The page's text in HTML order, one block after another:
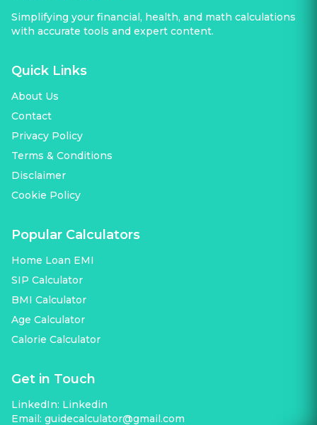
Simplifying your financial, health, and math calculations
with accurate tools and expert content.
Quick Links
About Us
Contact
Privacy Policy
Terms & Conditions
Disclaimer
Cookie Policy
Popular Calculators
Home Loan EMI
SIP Calculator
BMI Calculator
Age Calculator
Calorie Calculator
Get in Touch
LinkedIn: Linkedin
Email: guidecalculator@gmail.com